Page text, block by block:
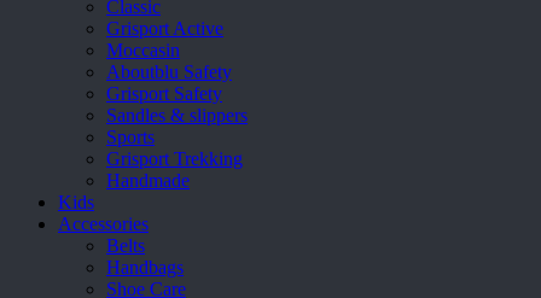
Classic
Grisport Active
Moccasin
Aboutblu Safety
Grisport Safety
Sandles & slippers
Sports
Grisport Trekking
Handmade
Kids
Accessories
Belts
Handbags
Shoe Care